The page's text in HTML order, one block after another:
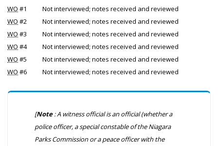
WO #1
Not interviewed; notes received and reviewed
WO #2
Not interviewed; notes received and reviewed
WO #3
Not interviewed; notes received and reviewed
WO #4
Not interviewed; notes received and reviewed
WO #5
Not interviewed; notes received and reviewed
WO #6 Not interviewed; notes received and reviewed
[Note: A witness official is an official (whether a
police officer, a special constable of the Niagara
Parks Commission or a peace officer with the